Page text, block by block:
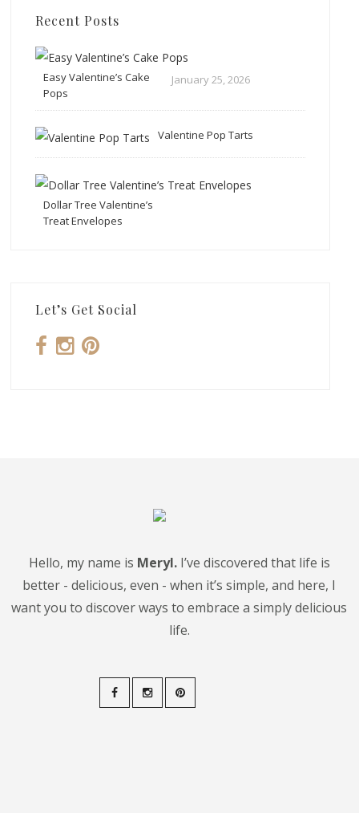
Recent Posts
Easy Valentine’s Cake
Pops
January 25, 2026
Valentine Pop Tarts
Dollar Tree Valentine’s
Treat Envelopes
Let’s Get Social
Hello, my name is Meryl.I’ve discovered that life is
better - delicious, even - when it’s simple, and here, I
want you to discover ways to embrace a simply delicious
life.